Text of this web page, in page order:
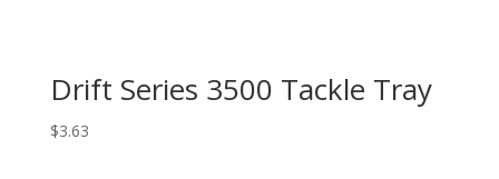
Drift Series 3500 Tackle Tray
$3.63